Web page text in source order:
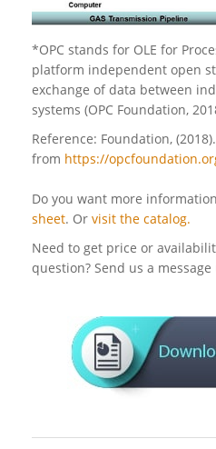
*OPC stands for OLE for
platform independent open
exchange of data between
systems (OPC Foundation,
Reference: Foundation,
from https://
Do you want more
sheet. Or visit the catalog.
Need to get price or
question? Send us a